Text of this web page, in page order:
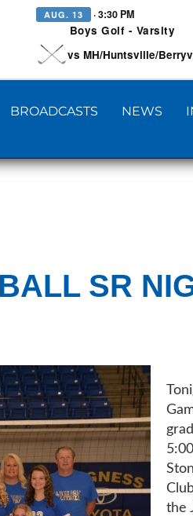
AUG. 13 · 3:30 PM
Boys Golf - Varsity
vs MH/Huntsville/
BROADCASTS NEWS
SR
the